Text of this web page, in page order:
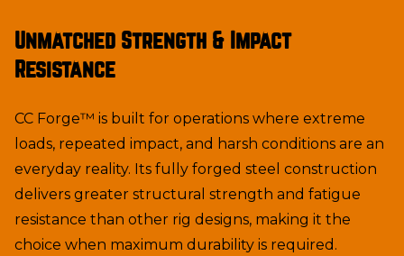
Unmatched Strength & Impact
Resistance
CC Forge™ is built for operations where extreme
loads, repeated impact, and harsh conditions are an
everyday reality. Its fully forged steel construction
delivers greater structural strength and fatigue
resistance than other rig designs, making it the
choice when maximum durability is required.